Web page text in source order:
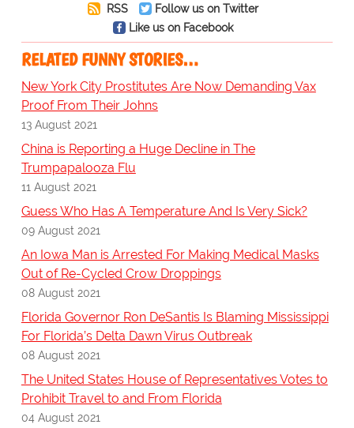
RSS
Follow us on Twitter
Like us on Facebook
RELATED FUNNY STORIES…
New York City Prostitutes Are Now Demanding Vax
Proof From Their Johns
13 August 2021
China is Reporting a Huge Decline in The
Trumpapalooza Flu
11 August 2021
Guess Who Has A Temperature And Is Very Sick?
09 August 2021
An Iowa Man is Arrested For Making Medical Masks
Out of Re-Cycled Crow Droppings
08 August 2021
Florida Governor Ron DeSantis Is Blaming Mississippi
For Florida’s Delta Dawn Virus Outbreak
08 August 2021
The United States House of Representatives Votes to
Prohibit Travel to and From Florida
04 August 2021